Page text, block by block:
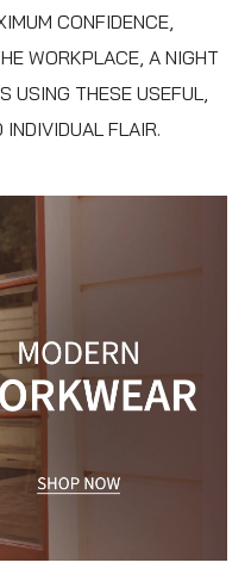
CONFIDENCE,
WORKPLACE, A NIGHT
USING THESE USEFUL,
FLAIR.